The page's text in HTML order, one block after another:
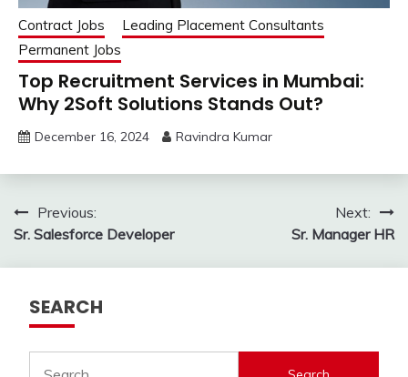
Contract Jobs
Leading Placement Consultants
Permanent Jobs
Top Recruitment Services in Mumbai:
Why 2Soft Solutions Stands Out?
December 16, 2024 Ravindra Kumar
Post
navigation
Previous:
Sr. Salesforce Developer
Next:
Sr. Manager HR
SEARCH